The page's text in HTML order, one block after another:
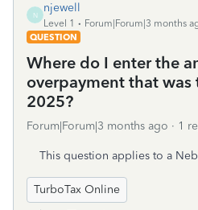
N
njewell
Level 1
Forum|Forum|3 months
QUESTION
Where do I enter the
overpayment that
2025?
Forum|Forum|3 months ago 1
This question applies to a
TurboTax Online